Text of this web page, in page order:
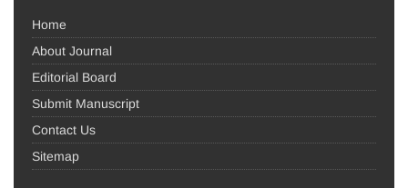
Home
About Journal
Editorial Board
Submit Manuscript
Contact Us
Sitemap